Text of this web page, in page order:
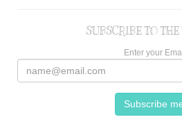
SUBSCRIBE TO
Enter your